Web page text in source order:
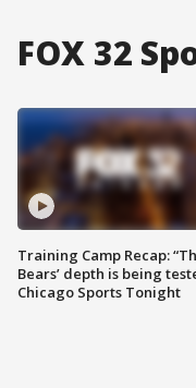
FOX 32
Training Camp Recap:
Bears’ depth is being
Chicago Sports Tonight